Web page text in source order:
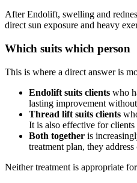
After Endolift, swelling and
direct sun exposure and heavy
Which suits which person
This is where a direct answer is
Endolift suits clients who
lasting improvement
Thread lift suits clients
It is also effective for
Both together is
treatment plan, they
Neither treatment is appropriate